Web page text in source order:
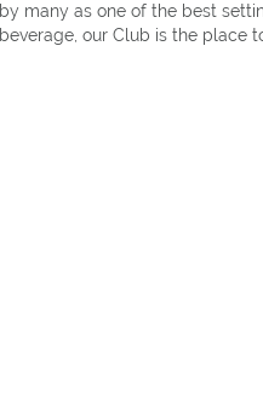
by many as one of the best
beverage, our Club is the place